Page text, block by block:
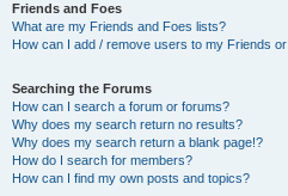
Friends and Foes
What are my Friends and Foes lists?
How can I add / remove users to my Friends
Searching the Forums
How can I search a forum or forums?
Why does my search return no results?
Why does my search return a blank page!?
How do I search for members?
How can I find my own posts and topics?